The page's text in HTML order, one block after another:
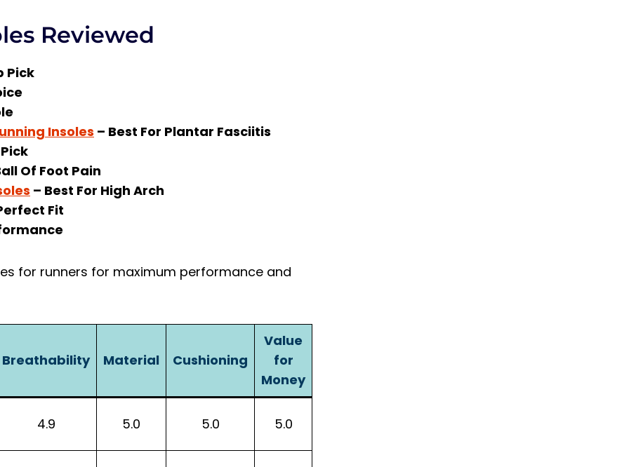
Reviewed
Pick
Insoles – Best For Plantar Fasciitis
Of Foot Pain
– Best For High Arch
Fit
for runners for maximum performance and
Breathability Material Cushioning
Value
for
Money
4.9 5.0 5.0 5.0